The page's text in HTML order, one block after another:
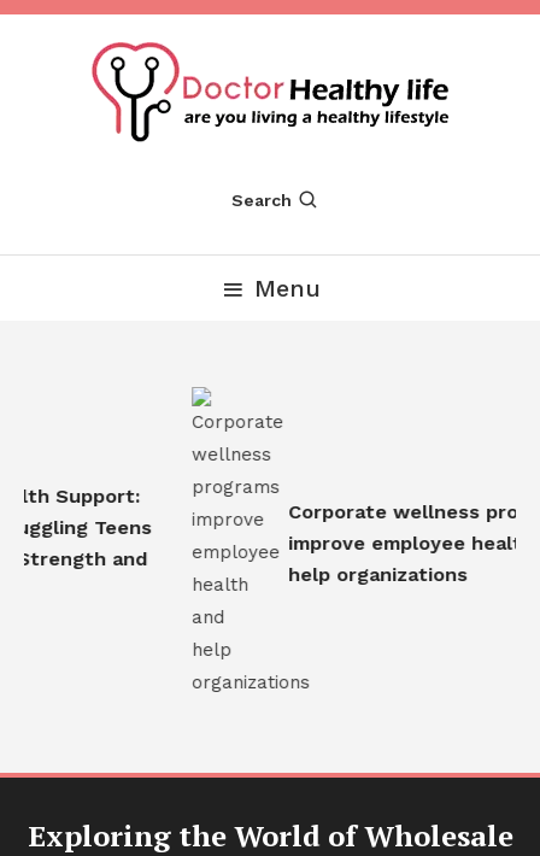
Skip
Dr Healthy Life
Search
Menu
Support:
Teens
Strength and
Corporate wellness
improve employee health
help organizations
Exploring the World of Wholesale